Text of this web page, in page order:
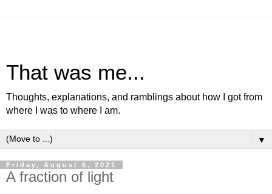
That was me...
Thoughts, explanations, and ramblings about how I got from
where I was to where I am.
▼
Friday, August 6, 2021
A fraction of light